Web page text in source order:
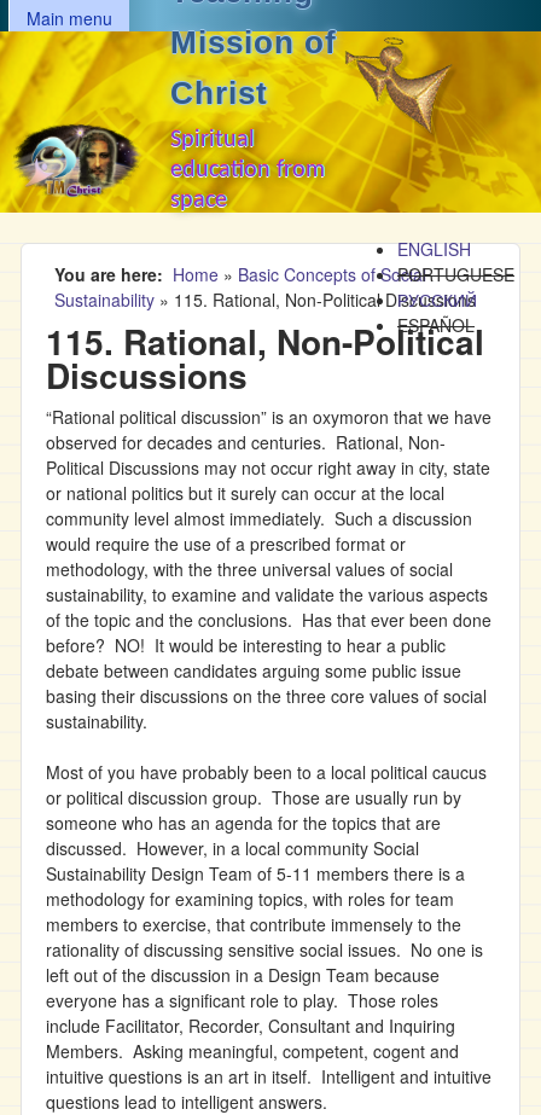
Skip to main content
MAIN MENU
Main menu
Mission of
Christ
Spiritual
education from
space
ENGLISH
PORTUGUESE
РУССКИЙ
ESPAÑOL
You are here Home » Basic Concepts of Social
Sustainability » 115. Rational, Non-Political Discussions
115. Rational, Non-Political
Discussions
“Rational political discussion” is an oxymoron that we have
observed for decades and centuries. Rational, Non-
Political Discussions may not occur right away in city, state
or national politics but it surely can occur at the local
community level almost immediately. Such a discussion
would require the use of a prescribed format or
methodology, with the three universal values of social
sustainability, to examine and validate the various aspects
of the topic and the conclusions. Has that ever been done
before? NO! It would be interesting to hear a public
debate between candidates arguing some public issue
basing their discussions on the three core values of social
sustainability.
Most of you have probably been to a local political caucus
or political discussion group. Those are usually run by
someone who has an agenda for the topics that are
discussed. However, in a local community Social
Sustainability Design Team of 5-11 members there is a
methodology for examining topics, with roles for team
members to exercise, that contribute immensely to the
rationality of discussing sensitive social issues. No one is
left out of the discussion in a Design Team because
everyone has a significant role to play. Those roles
include Facilitator, Recorder, Consultant and Inquiring
Members. Asking meaningful, competent, cogent and
intuitive questions is an art in itself. Intelligent and intuitive
questions lead to intelligent answers.